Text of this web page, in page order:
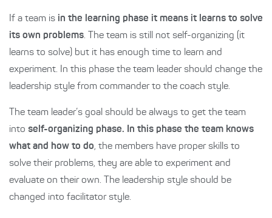
If a team is in the learning phase it means it learns to solve
its own problems. The team is still not self-organizing (it
learns to solve) but it has enough time to learn and
experiment. In this phase the team leader should change the
leadership style from commander to the coach style.
The team leader’s goal should be always to get the team
into self-organizing phase. In this phase the team knows
what and how to do, the members have proper skills to
solve their problems, they are able to experiment and
evaluate on their own. The leadership style should be
changed into facilitator style.